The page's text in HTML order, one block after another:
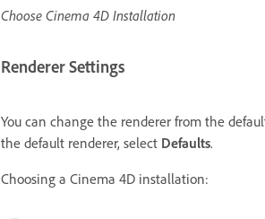
Choose Cinema 4D Installation
Renderer Settings
You can change the renderer from the
the default renderer, select Defaults.
Choosing a Cinema 4D installation: